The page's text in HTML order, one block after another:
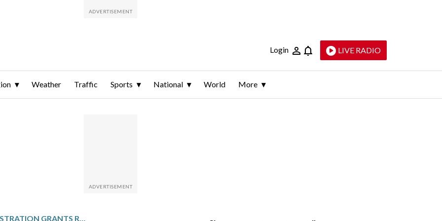
Login LIVE RADIO
Weather Traffic Sports National World More
TRUMP ADMINISTRATION GRANTS RARE TPS REPRIEVE, EXTENDING PROTECTIONS FOR 11,000 LEBANESE